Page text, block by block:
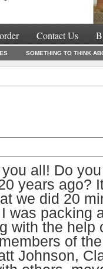
Contact Us
SOMETHING TO THINK
all! Do
years ago?
we did 20
was packing
with the help
of
Johnson,